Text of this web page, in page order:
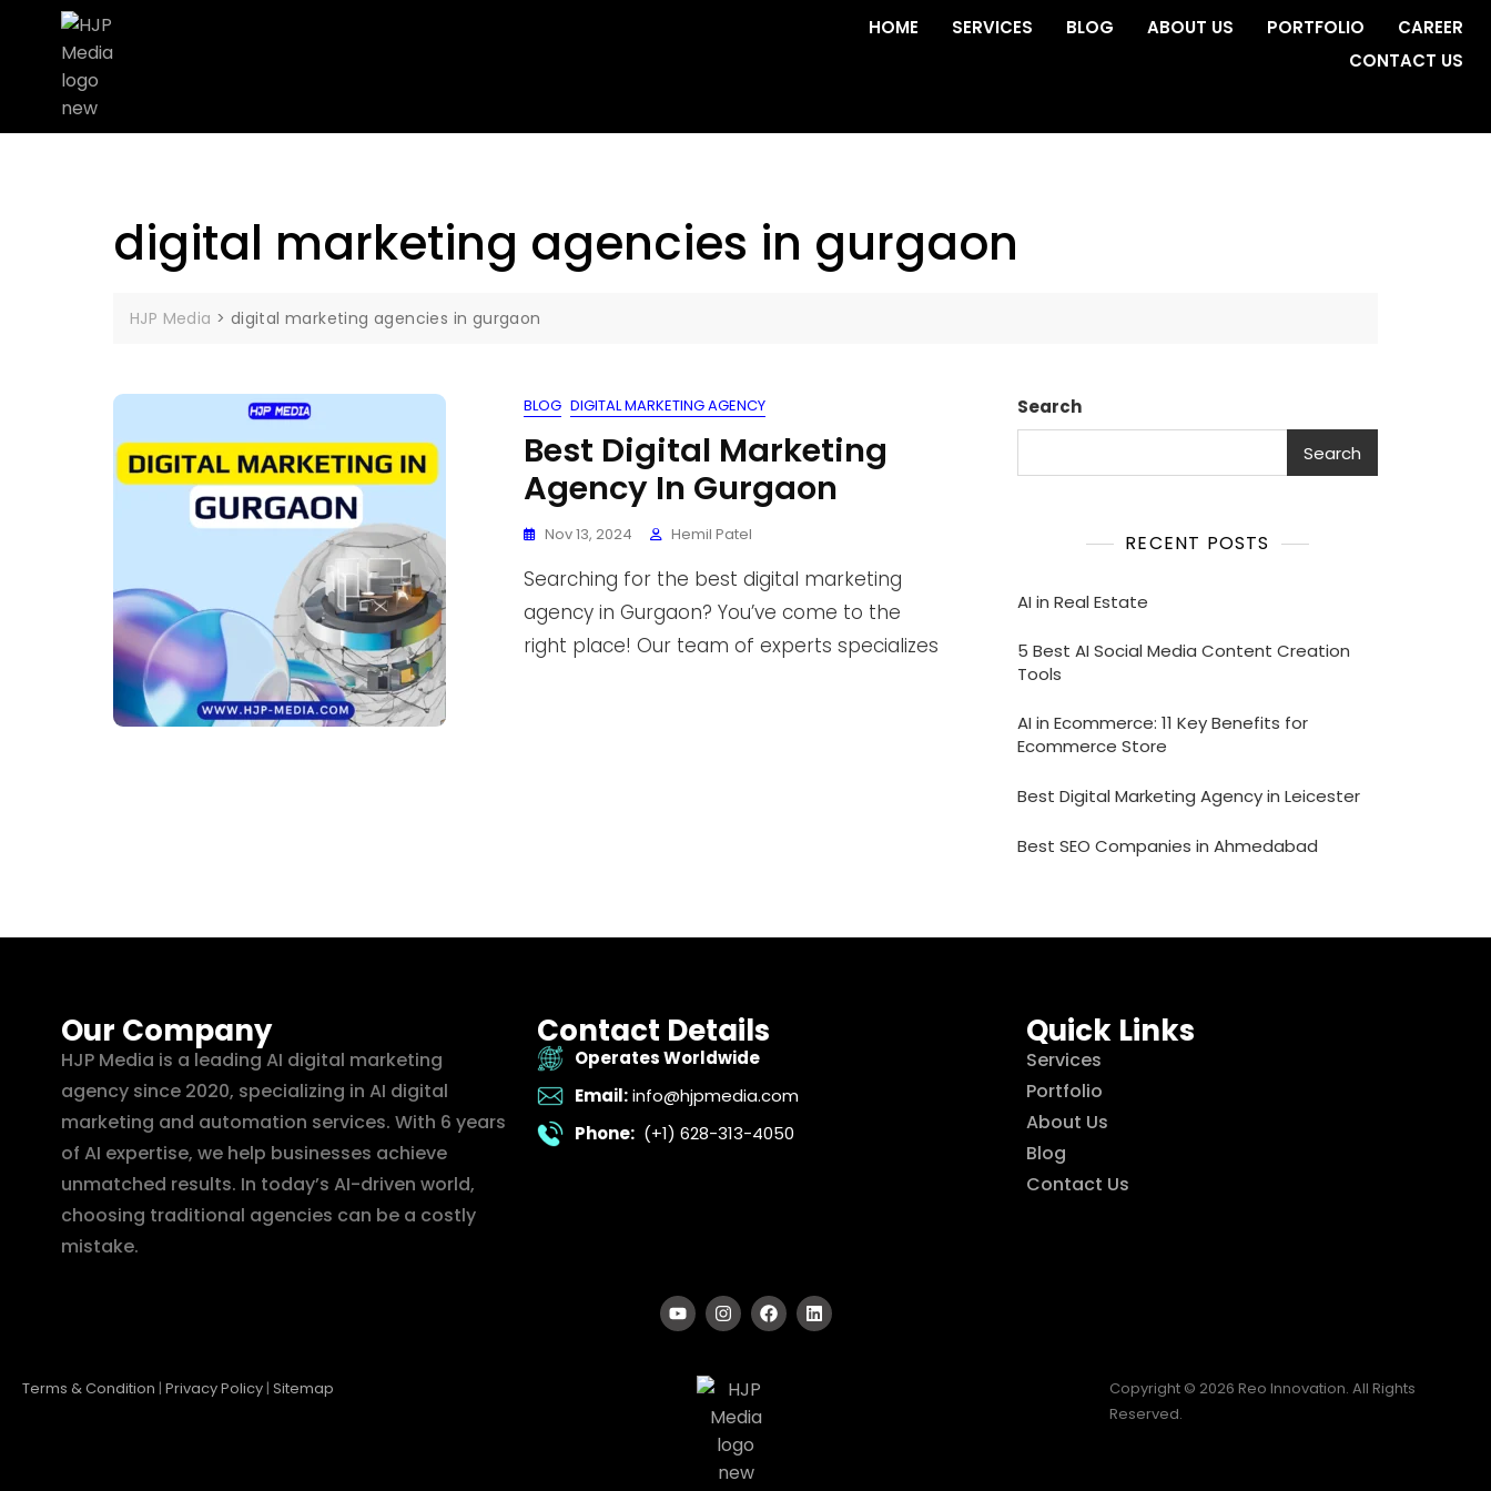
HOME SERVICES BLOG ABOUT US PORTFOLIO
CAREER
CONTACT US
digital marketing agencies in gurgaon
HJP Media > digital marketing agencies in gurgaon
BLOG DIGITAL MARKETING AGENCY
Best Digital Marketing
Agency In Gurgaon
Nov 13, 2024 Hemil Patel
Searching for the best digital marketing
agency in Gurgaon? You’ve come to the
right place! Our team of experts specializes
Search
Search
RECENT POSTS
AI in Real Estate
5 Best AI Social Media Content Creation
Tools
AI in Ecommerce: 11 Key Benefits for
Ecommerce Store
Best Digital Marketing Agency in Leicester
Best SEO Companies in Ahmedabad
Our Company
HJP Media is a leading AI digital marketing
agency since 2020, specializing in AI digital
marketing and automation services. With 6 years
of AI expertise, we help businesses achieve
unmatched results. In today’s AI-driven world,
choosing traditional agencies can be a costly
mistake.
Contact Details
Operates Worldwide
Email: info@hjpmedia.com
Phone: (+1) 628-313-4050
Quick Links
Services
Portfolio
About Us
Blog
Contact Us
Terms & Condition | Privacy Policy | Sitemap
Copyright © 2026 Reo Innovation. All Rights
Reserved.